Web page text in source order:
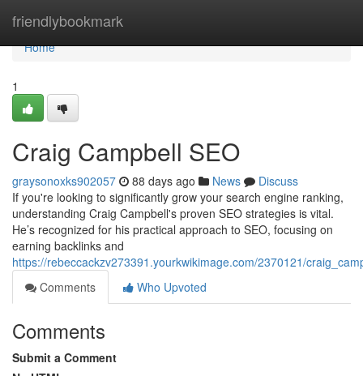
friendlybookmark
Home
Home
1
Craig Campbell SEO
graysonoxks902057 88 days ago News
Discuss
If you're looking to significantly grow your search engine ranking,
understanding Craig Campbell's proven SEO strategies is vital.
He’s recognized for his practical approach to SEO, focusing on
earning backlinks and
https://rebeccackzv273391.yourkwikimage.com/2370121/
Comments
Who Upvoted
Comments
Submit a Comment